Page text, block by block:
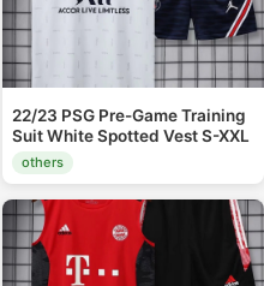
22/23 PSG Pre-Game Training
Suit White Spotted Vest S-XXL
others